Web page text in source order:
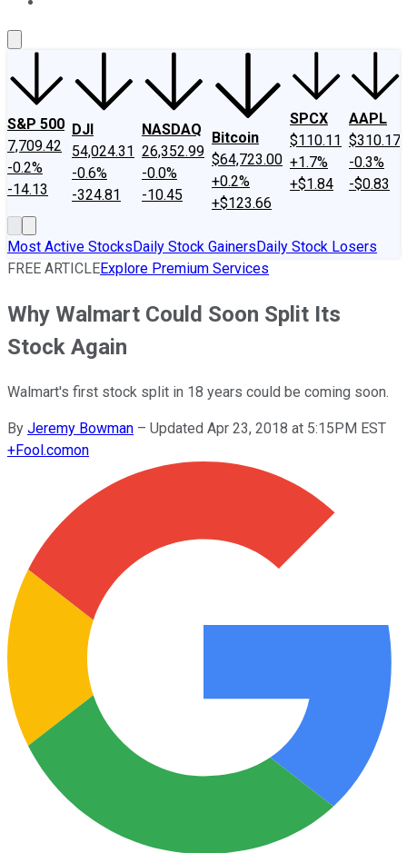
S&P 500
7,709.42
-0.2%
-14.13
DJI
54,024.31
-0.6%
-324.81
NASDAQ
26,352.99
-0.0%
-10.45
Bitcoin
$64,723.00
+0.2%
+$123.66
SPCX
$110.11
+1.7%
+$1.84
AAPL
$310.17
-0.3%
-$0.83
Most Active StocksDaily Stock GainersDaily Stock Losers
FREE ARTICLEExplore Premium Services
Why Walmart Could Soon Split Its
Stock Again
Walmart's first stock split in 18 years could be coming soon.
By Jeremy Bowman – Updated Apr 23, 2018 at 5:15PM EST
+Fool.comon